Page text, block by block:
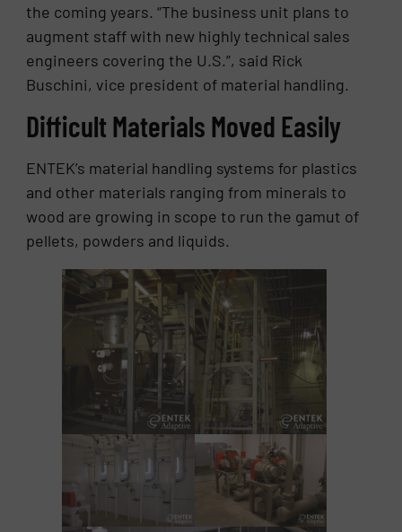
the coming years. “The business unit plans to
augment staff with new highly technical sales
engineers covering the U.S.”, said Rick
Buschini, vice president of material handling.
Difficult Materials Moved Easily
ENTEK’s material handling systems for plastics
and other materials ranging from minerals to
wood are growing in scope to run the gamut of
pellets, powders and liquids.